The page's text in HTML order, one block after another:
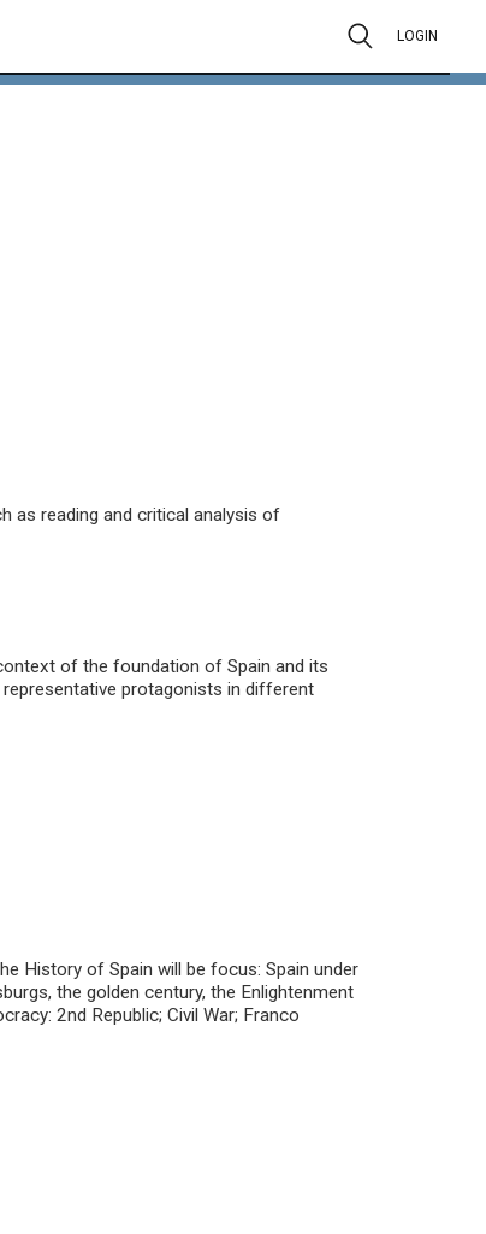
LOGIN
as reading and critical analysis of
of the foundation of Spain and its
protagonists in different
History of Spain will be focus: Spain under
the golden century, the Enlightenment
2nd Republic; Civil War; Franco